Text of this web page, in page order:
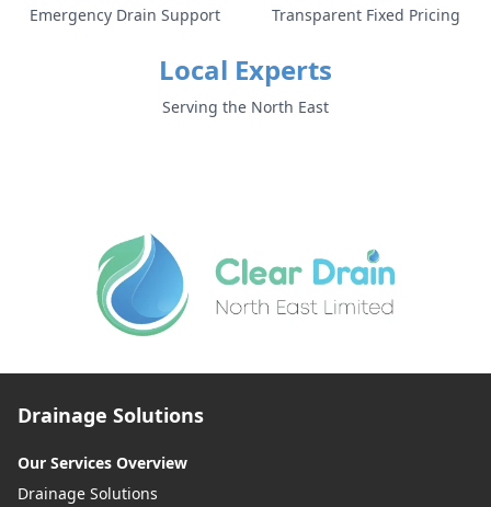
Emergency Drain Support Transparent Fixed Pricing
Local Experts
Serving the North East
Drainage Solutions
Our Services Overview
Drainage Solutions